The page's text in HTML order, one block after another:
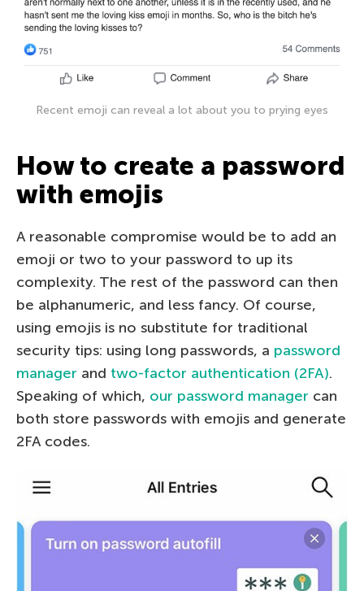
Recent emoji can reveal a lot about you to prying eyes
How to create a password
with emojis
A reasonable compromise would be to add an
emoji or two to your password to up its
complexity. The rest of the password can then
be alphanumeric, and less fancy. Of course,
using emojis is no substitute for traditional
security tips: using long passwords, a password
manager and two-factor authentication (2FA).
Speaking of which, our password manager can
both store passwords with emojis and generate
2FA codes.